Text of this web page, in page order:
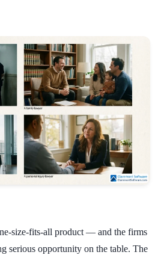
size-fits-all product — and the firms
serious opportunity on the table. The